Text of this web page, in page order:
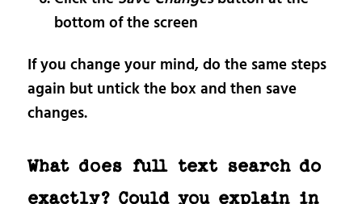
bottom of the screen
If you change your mind, do the same steps
again but untick the box and then save
changes.
What does full text search do
exactly? Could you explain in